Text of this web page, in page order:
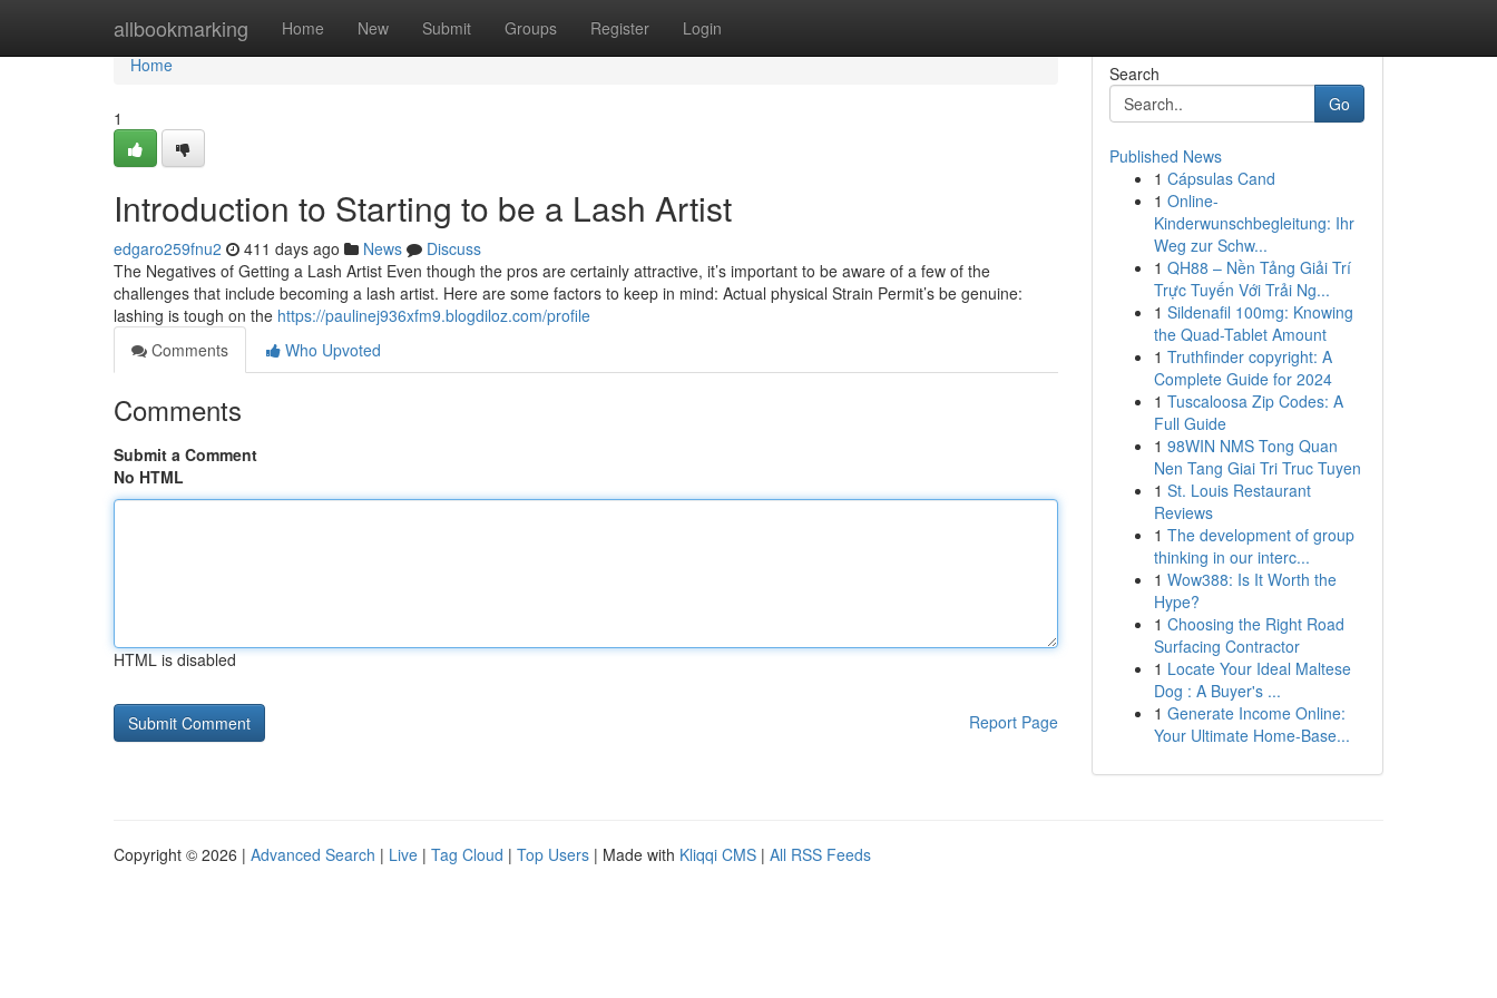
allbookmarking Home New Submit Groups Register Login
Home
Home
1
Introduction to Starting to be a Lash Artist
edgaro259fnu2 411 days ago News
Discuss
The Negatives of Getting a Lash Artist Even though the pros are certainly attractive, it’s important to be aware of a few of the
challenges that include becoming a lash artist. Here are some factors to keep in mind: Actual physical Strain Permit’s be genuine:
lashing is tough on the https://paulinej936xfm9.blogdiloz.com/profile
Comments
Who Upvoted
Comments
Submit a Comment
No HTML
HTML is disabled
Report Page
Search
Go
Published News
1 Cápsulas Cand
1 Online-
Kinderwunschbegleitung: Ihr
Weg zur Schw...
1 QH88 – Nền Tảng Giải Trí
Trực Tuyến Với Trải Ng...
1 Sildenafil 100mg: Knowing
the Quad-Tablet Amount
1 Truthfinder copyright: A
Complete Guide for 2024
1 Tuscaloosa Zip Codes: A
Full Guide
1 98WIN NMS Tong Quan
Nen Tang Giai Tri Truc Tuyen
1 St. Louis Restaurant
Reviews
1 The development of group
thinking in our interc...
1 Wow388: Is It Worth the
Hype?
1 Choosing the Right Road
Surfacing Contractor
1 Locate Your Ideal Maltese
Dog : A Buyer's ...
1 Generate Income Online:
Your Ultimate Home-Base...
Copyright © 2026 | Advanced Search | Live | Tag Cloud | Top Users | Made with Kliqqi CMS | All RSS Feeds